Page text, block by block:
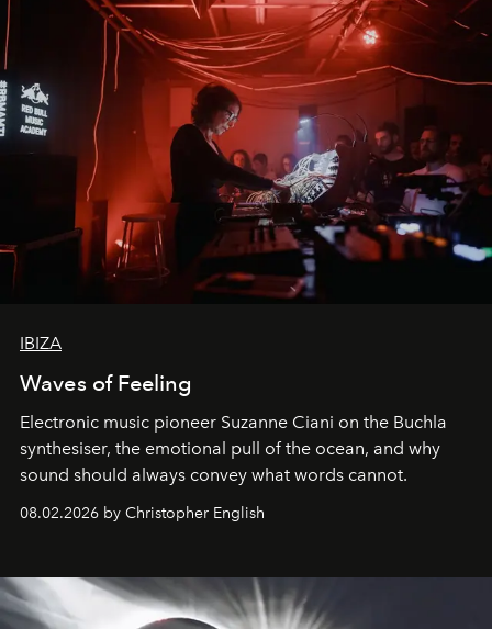
IBIZA
Waves of Feeling
Electronic music pioneer Suzanne Ciani on the Buchla
synthesiser, the emotional pull of the ocean, and why
sound should always convey what words cannot.
08.02.2026 by Christopher English